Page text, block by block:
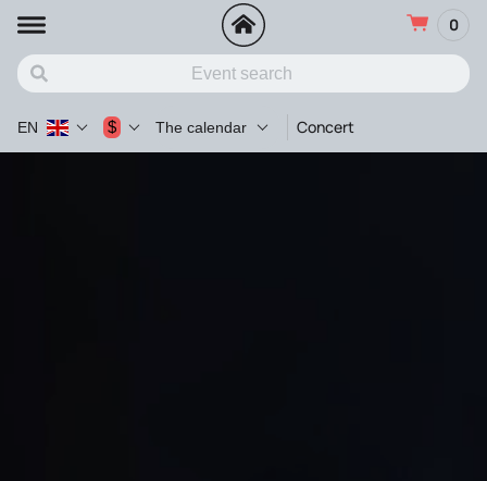
0
The calendar Concert
EN $